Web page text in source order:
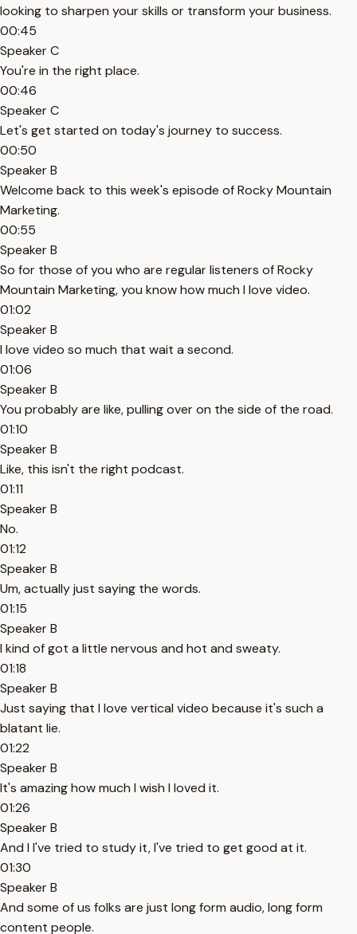
looking to sharpen your skills or transform your business.
00:45
Speaker C
You're in the right place.
00:46
Speaker C
Let's get started on today's journey to success.
00:50
Speaker B
Welcome back to this week's episode of Rocky Mountain
Marketing.
00:55
Speaker B
So for those of you who are regular listeners of Rocky
Mountain Marketing, you know how much I love video.
01:02
Speaker B
I love video so much that wait a second.
01:06
Speaker B
You probably are like, pulling over on the side of the road.
01:10
Speaker B
Like, this isn't the right podcast.
01:11
Speaker B
No.
01:12
Speaker B
Um, actually just saying the words.
01:15
Speaker B
I kind of got a little nervous and hot and sweaty.
01:18
Speaker B
Just saying that I love vertical video because it's such a
blatant lie.
01:22
Speaker B
It's amazing how much I wish I loved it.
01:26
Speaker B
And I I've tried to study it, I've tried to get good at it.
01:30
Speaker B
And some of us folks are just long form audio, long form
content people.